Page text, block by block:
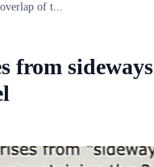
of t...
from sideways